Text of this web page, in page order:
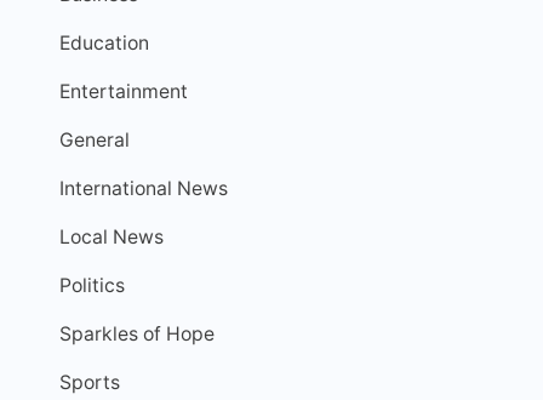
Education
Entertainment
General
International News
Local News
Politics
Sparkles of Hope
Sports